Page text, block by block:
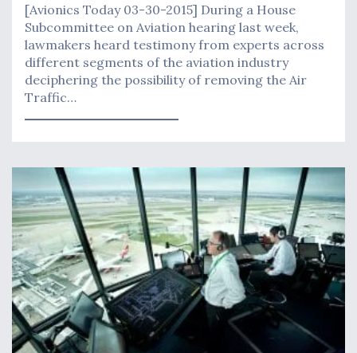
[Avionics Today 03-30-2015] During a House
Subcommittee on Aviation hearing last week,
lawmakers heard testimony from experts across
different segments of the aviation industry
deciphering the possibility of removing the Air
Traffic…